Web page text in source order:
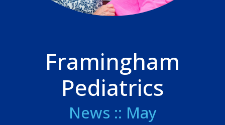
Framingham
Pediatrics
News :: May